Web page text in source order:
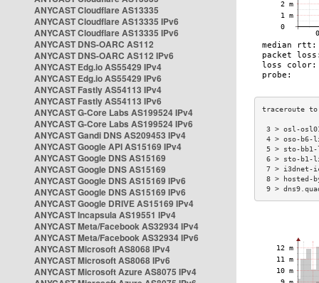
ANYCAST Cloudflare AS13335
ANYCAST Cloudflare AS13335 IPv6
ANYCAST Cloudflare AS13335 IPv6
ANYCAST DNS-OARC AS112
ANYCAST DNS-OARC AS112 IPv6
ANYCAST Edg.io AS55429 IPv4
ANYCAST Edg.io AS55429 IPv6
ANYCAST Fastly AS54113 IPv4
ANYCAST Fastly AS54113 IPv6
ANYCAST G-Core Labs AS199524 IPv4
ANYCAST G-Core Labs AS199524 IPv6
ANYCAST Gandi DNS AS209453 IPv4
ANYCAST Google API AS15169 IPv4
ANYCAST Google DNS AS15169
ANYCAST Google DNS AS15169
ANYCAST Google DNS AS15169 IPv6
ANYCAST Google DNS AS15169 IPv6
ANYCAST Google DRIVE AS15169 IPv4
ANYCAST Incapsula AS19551 IPv4
ANYCAST Meta/Facebook AS32934 IPv4
ANYCAST Meta/Facebook AS32934 IPv6
ANYCAST Microsoft AS8068 IPv4
ANYCAST Microsoft AS8068 IPv6
ANYCAST Microsoft Azure AS8075 IPv4
3 > osl-
4 > oso-
5 > sto-
6 > sto-
7 > i3dnet-
8 >
9 >